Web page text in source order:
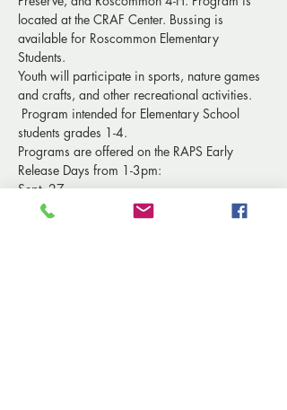
located at the CRAF Center. Bussing is
available for Roscommon Elementary
Students.
Youth will participate in sports, nature games
and crafts, and other recreational activities.
Program intended for Elementary School
students grades 1-4.
Programs are offered on the RAPS Early
Release Days from 1-3pm:
Sept. 27
Oct. 25